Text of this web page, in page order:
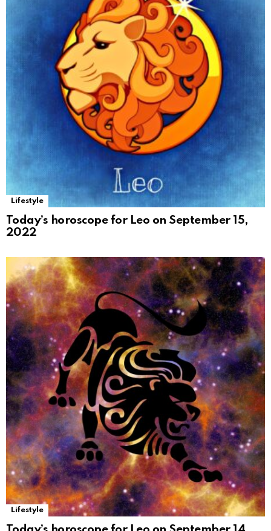
Lifestyle
Today’s horoscope for Leo on September 15,
2022
Lifestyle